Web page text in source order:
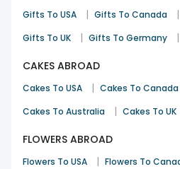
Gifts To USA | Gifts To Canada |
Gifts To UK | Gifts To Germany |
CAKES ABROAD
Cakes To USA | Cakes To Canada
Cakes To Australia | Cakes To UK
FLOWERS ABROAD
Flowers To USA | Flowers To